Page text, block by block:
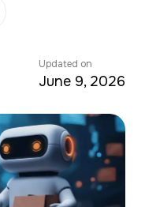
Updated on
June 9, 2026